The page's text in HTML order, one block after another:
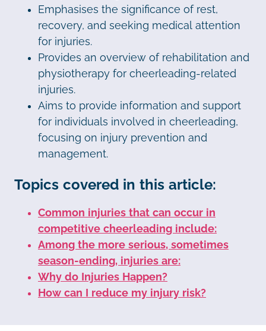
Emphasises the significance of rest,
recovery, and seeking medical attention
for injuries.
Provides an overview of rehabilitation and
physiotherapy for cheerleading-related
injuries.
Aims to provide information and support
for individuals involved in cheerleading,
focusing on injury prevention and
management.
Topics covered in this article:
Common injuries that can occur in
competitive cheerleading include:
Among the more serious, sometimes
season-ending, injuries are:
Why do Injuries Happen?
How can I reduce my injury risk?